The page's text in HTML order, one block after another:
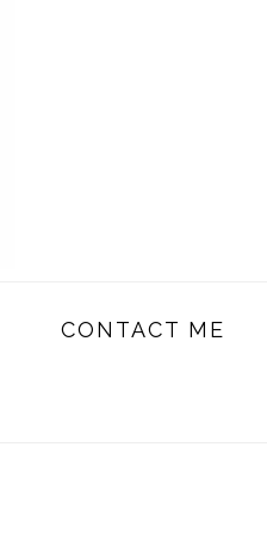
CONTACT ME